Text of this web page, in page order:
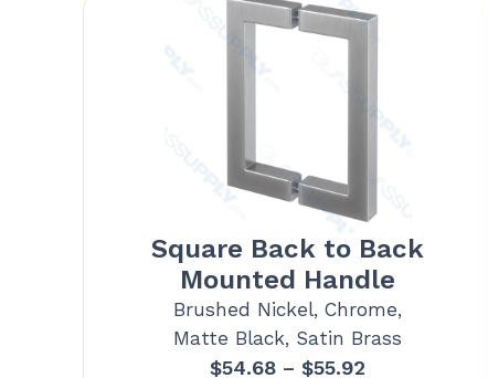
Square Back to Back
Mounted Handle
Brushed Nickel, Chrome,
Matte Black, Satin Brass
$54.68 – $55.92